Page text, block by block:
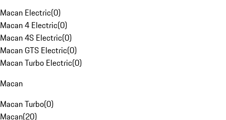
Macan Electric(0)
Macan 4 Electric(0)
Macan 4S Electric(0)
Macan GTS Electric(0)
Macan Turbo Electric(0)
Macan
Macan Turbo(0)
Macan(20)